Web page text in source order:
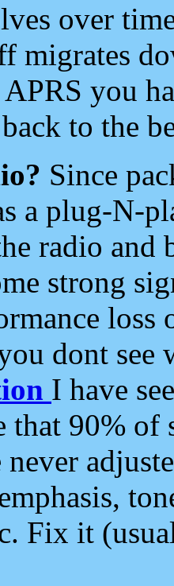
over
migrates
you
to the
Since
a plug-N-
radio and
strong
loss
dont see
I have
that 90%
never
Fix it